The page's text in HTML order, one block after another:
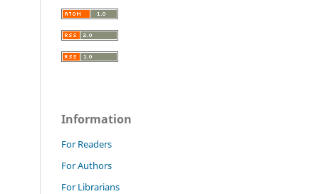
Information
For Readers
For Authors
For Librarians